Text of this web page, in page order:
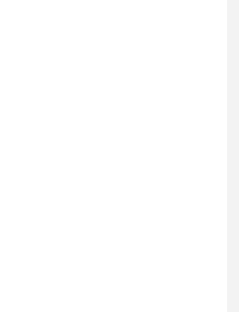
for Mad
Chaos
fast and
Canadian duo.